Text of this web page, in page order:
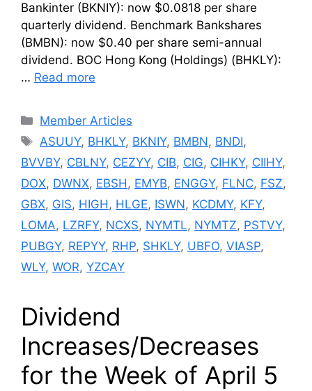
Bankinter (BKNIY): now $0.0818 per share
quarterly dividend. Benchmark Bankshares
(BMBN): now $0.40 per share semi-annual
dividend. BOC Hong Kong (Holdings) (BHKLY):
… Read more
Categories
Member Articles
Tags
ASUUY, BHKLY, BKNIY, BMBN, BNDI,
BVVBY, CBLNY, CEZYY, CIB, CIG, CIHKY, CIIHY,
DOX, DWNX, EBSH, EMYB, ENGGY, FLNC, FSZ,
GBX, GIS, HIGH, HLGE, ISWN, KCDMY, KFY,
LOMA, LZRFY, NCXS, NYMTL, NYMTZ, PSTVY,
PUBGY, REPYY, RHP, SHKLY, UBFO, VIASP,
WLY, WOR, YZCAY
Dividend
Increases/Decreases
for the Week of April 5